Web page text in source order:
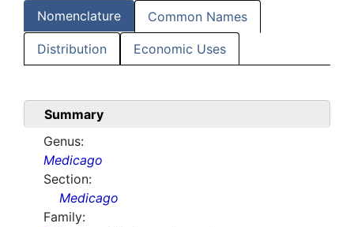
Nomenclature Common Names
Distribution Economic Uses
Summary
Genus:
Medicago
Section:
Medicago
Family: